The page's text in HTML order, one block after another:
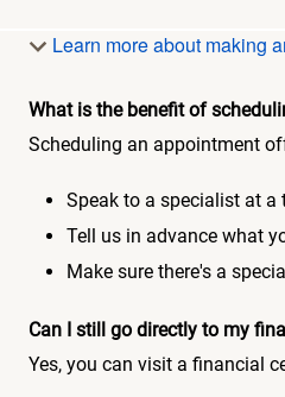
Learn more about making
What is the benefit of
Scheduling an appointment
Speak to a specialist at
Tell us in advance what
Make sure there's a
Can I still go directly to my
Yes, you can visit a financial